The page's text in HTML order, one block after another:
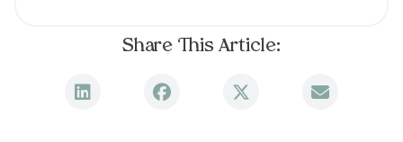
Share This Article: